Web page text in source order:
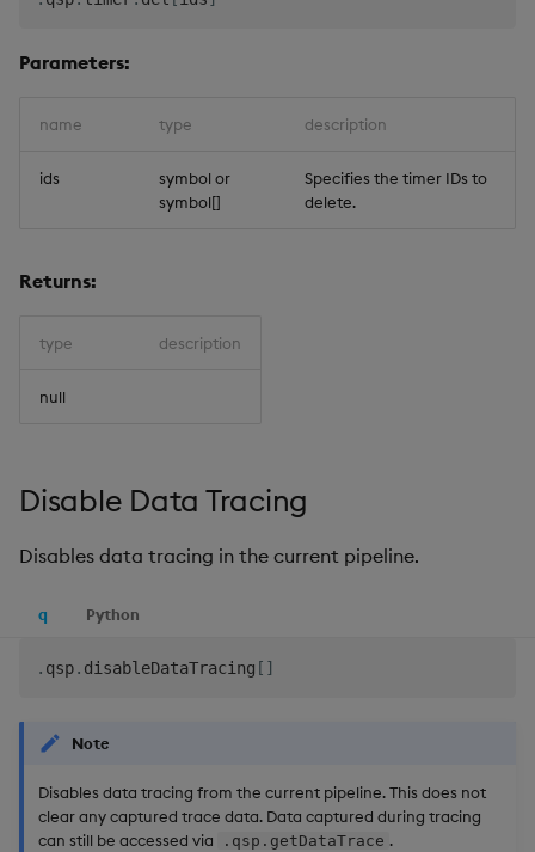
Parameters:
name type description
ids
symbol or
symbol[]
Specifies the timer IDs to
delete.
Returns:
type description
null
Disable Data Tracing
Disables data tracing in the current pipeline.
q Python
. qsp. disableDataTracing [ ]
Note
Disables data tracing from the current pipeline. This does not
clear any captured trace data. Data captured during tracing
can still be accessed via
.qsp.getDataTrace .